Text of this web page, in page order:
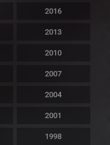
2016
2013
2010
2007
2004
2001
1998